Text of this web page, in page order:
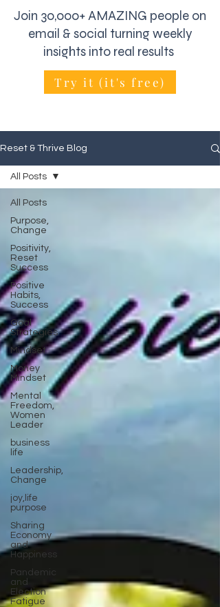
Join 30,000+ AMAZING people on
email & social turning weekly
insights into real results
Try it (it's free)
Reset & Thrive Blog
All Posts
Purpose,
Change
Positivity,
Reset
Success
Positive
Habits,
Success
Goal
Strategies
Mindset
Money
Mindset
Mental
Freedom,
Women
Leader
business
life
Leadership,
Change
joy,life
purpose
Sharing
Economy
and
Happiness
Pandemic
and
Election
Fatigue
All Posts